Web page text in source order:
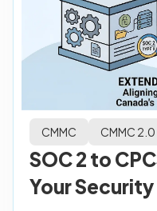
CMMC CMMC 2.0
SOC 2 to
Your